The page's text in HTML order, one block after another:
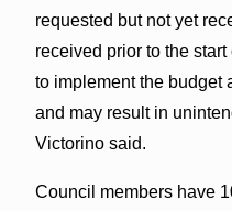
requested but not yet
received prior to the
to implement the budget
and may result in
Victorino said.
Council members have